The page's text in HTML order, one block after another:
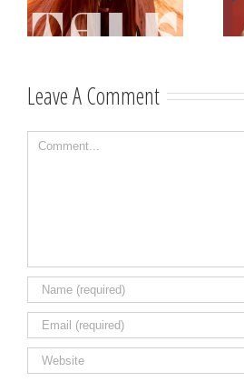
Västerviks
Leave A Comment
Comment